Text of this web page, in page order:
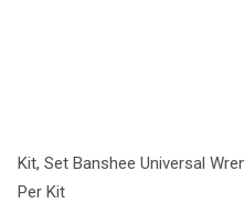
Kit, Set Banshee Universal
Per Kit